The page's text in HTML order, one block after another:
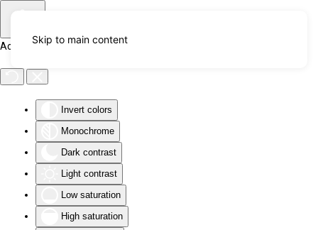
Accessibility Tools
Invert colors
Monochrome
Dark contrast
Light contrast
Low saturation
High saturation
Skip to main content